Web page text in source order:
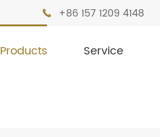
 +86 157 1209 4148
Products Service